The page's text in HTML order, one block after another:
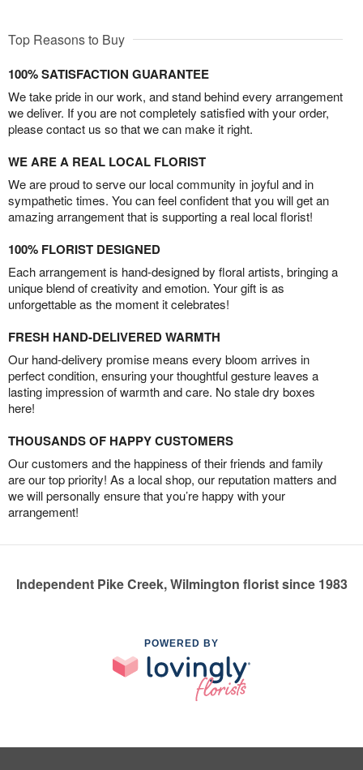
Top Reasons to Buy
100% SATISFACTION GUARANTEE
We take pride in our work, and stand behind every arrangement
we deliver. If you are not completely satisfied with your order,
please contact us so that we can make it right.
WE ARE A REAL LOCAL FLORIST
We are proud to serve our local community in joyful and in
sympathetic times. You can feel confident that you will get an
amazing arrangement that is supporting a real local florist!
100% FLORIST DESIGNED
Each arrangement is hand-designed by floral artists, bringing a
unique blend of creativity and emotion. Your gift is as
unforgettable as the moment it celebrates!
FRESH HAND-DELIVERED WARMTH
Our hand-delivery promise means every bloom arrives in
perfect condition, ensuring your thoughtful gesture leaves a
lasting impression of warmth and care. No stale dry boxes
here!
THOUSANDS OF HAPPY CUSTOMERS
Our customers and the happiness of their friends and family
are our top priority! As a local shop, our reputation matters and
we will personally ensure that you’re happy with your
arrangement!
Independent Pike Creek, Wilmington florist since 1983
POWERED BY